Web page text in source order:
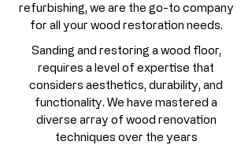
refurbishing, we are the go-to company
for all your wood restoration needs.
Sanding and restoring a wood floor,
requires a level of expertise that
considers aesthetics, durability, and
functionality. We have mastered a
diverse array of wood renovation
techniques over the years